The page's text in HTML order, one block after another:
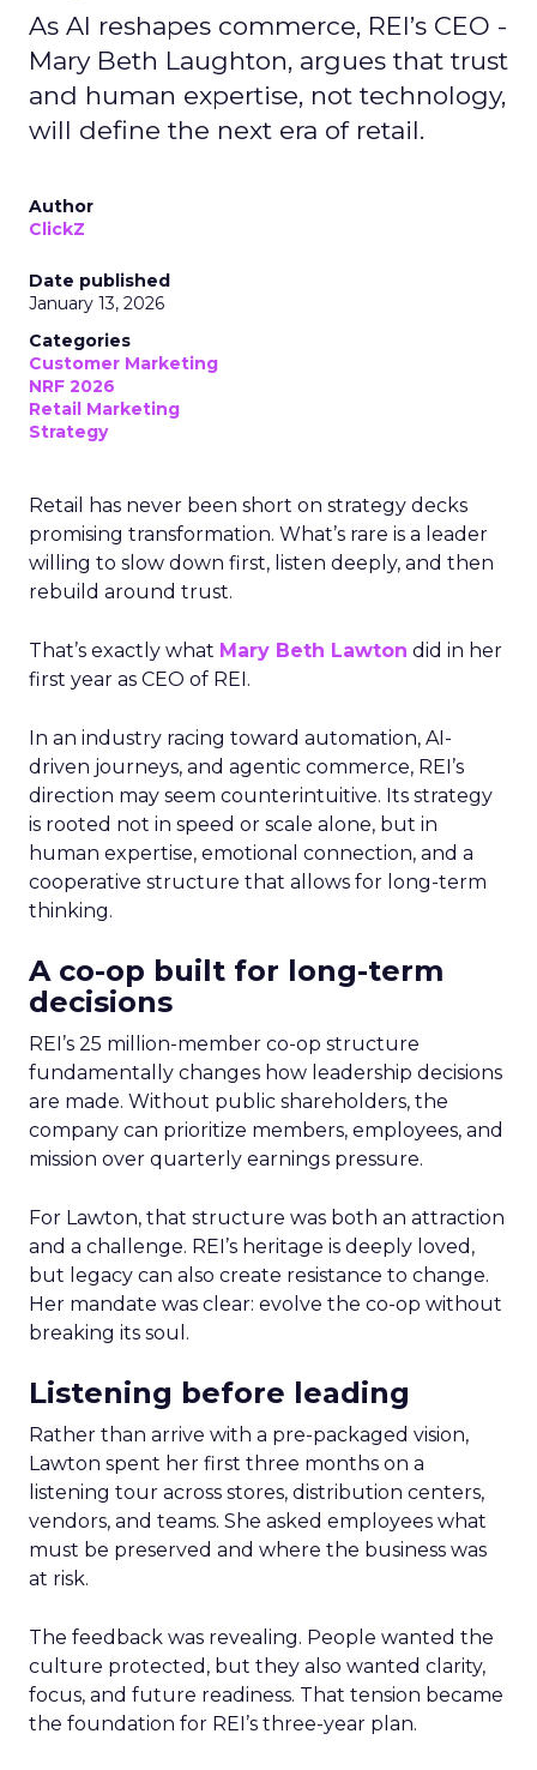
As AI reshapes commerce, REI’s CEO -
Mary Beth Laughton, argues that trust
and human expertise, not technology,
will define the next era of retail.
Author
ClickZ
Date published
January 13, 2026
Categories
Customer Marketing
NRF 2026
Retail Marketing
Strategy
Retail has never been short on strategy decks
promising transformation. What’s rare is a leader
willing to slow down first, listen deeply, and then
rebuild around trust.
That’s exactly what Mary Beth Lawton did in her
first year as CEO of REI.
In an industry racing toward automation, AI-
driven journeys, and agentic commerce, REI’s
direction may seem counterintuitive. Its strategy
is rooted not in speed or scale alone, but in
human expertise, emotional connection, and a
cooperative structure that allows for long-term
thinking.
A co-op built for long-term
decisions
REI’s 25 million-member co-op structure
fundamentally changes how leadership decisions
are made. Without public shareholders, the
company can prioritize members, employees, and
mission over quarterly earnings pressure.
For Lawton, that structure was both an attraction
and a challenge. REI’s heritage is deeply loved,
but legacy can also create resistance to change.
Her mandate was clear: evolve the co-op without
breaking its soul.
Listening before leading
Rather than arrive with a pre-packaged vision,
Lawton spent her first three months on a
listening tour across stores, distribution centers,
vendors, and teams. She asked employees what
must be preserved and where the business was
at risk.
The feedback was revealing. People wanted the
culture protected, but they also wanted clarity,
focus, and future readiness. That tension became
the foundation for REI’s three-year plan.